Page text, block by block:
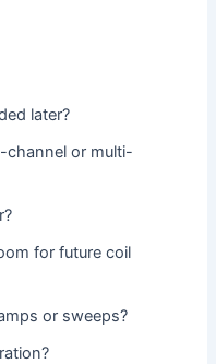
later?
channel or multi-
for future coil
or sweeps?